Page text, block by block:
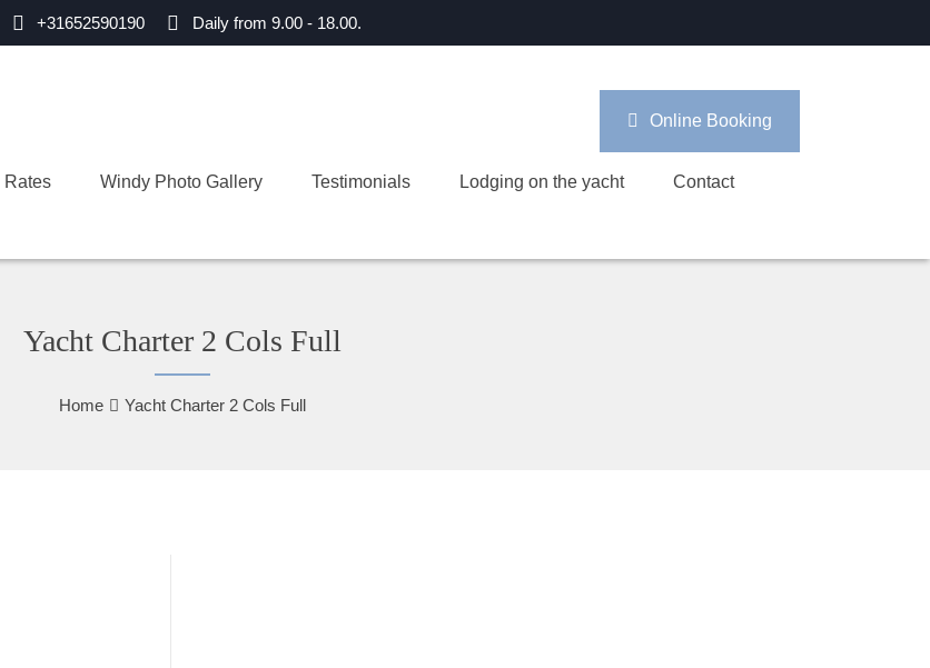
+31652590190 Daily from 9.00 - 18.00.
Online Booking
Rates Windy Photo Gallery Testimonials Lodging on the yacht Contact
Yacht Charter 2 Cols Full
Home Yacht Charter 2 Cols Full